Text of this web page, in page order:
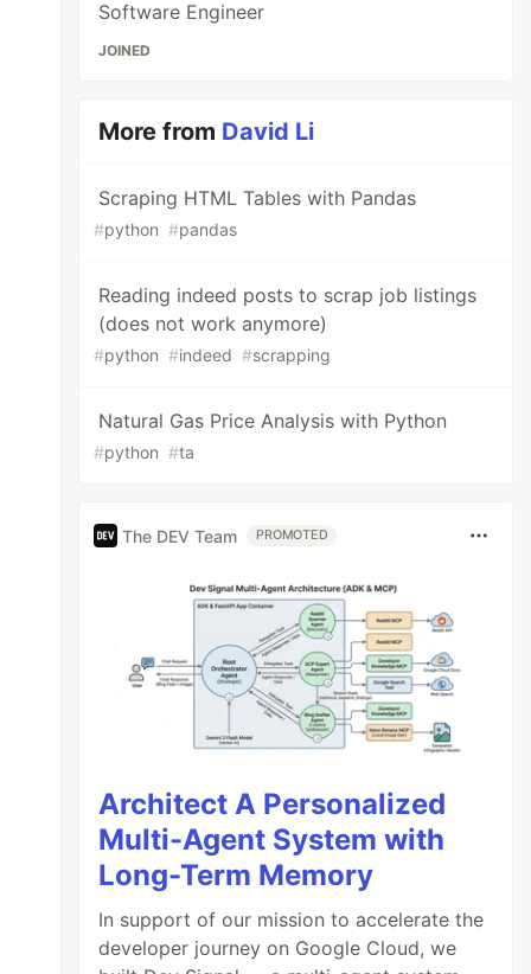
Software Engineer
JOINED
More from David Li
Scraping HTML Tables with Pandas
#python #pandas
Reading indeed posts to scrap job listings
(does not work anymore)
#python #indeed #scrapping
Natural Gas Price Analysis with Python
#python #ta
The DEV Team PROMOTED
Architect A Personalized
Multi-Agent System with
Long-Term Memory
In support of our mission to accelerate the
developer journey on Google Cloud, we